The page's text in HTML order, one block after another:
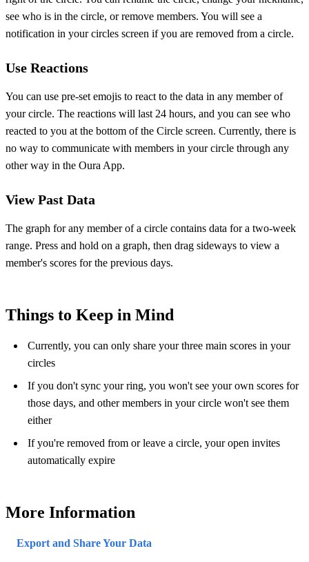
see who is in the circle, or remove members. You will see a
notification in your circles screen if you are removed from a circle.
Use Reactions
You can use pre-set emojis to react to the data in any member of
your circle. The reactions will last 24 hours, and you can see who
reacted to you at the bottom of the Circle screen. Currently, there is
no way to communicate with members in your circle through any
other way in the Oura App.
View Past Data
The graph for any member of a circle contains data for a two-week
range. Press and hold on a graph, then drag sideways to view a
member's scores for the previous days.
Things to Keep in Mind
Currently, you can only share your three main scores in your
circles
If you don't sync your ring, you won't see your own scores for
those days, and other members in your circle won't see them
either
If you're removed from or leave a circle, your open invites
automatically expire
More Information
Export and Share Your Data